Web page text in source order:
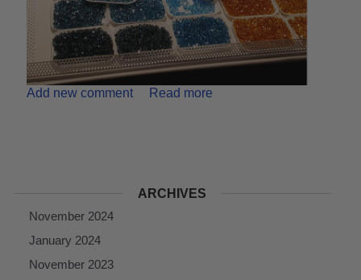
Add new comment Read more
ARCHIVES
November 2024
January 2024
November 2023